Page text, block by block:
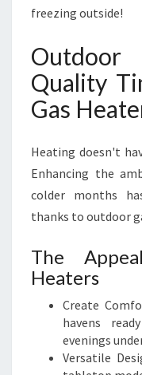
freezing outside!
Quality
Gas
Heating doesn't
Enhancing the
colder months
thanks to outdoor
The
Heaters
Create
havens
evenings
Versatile